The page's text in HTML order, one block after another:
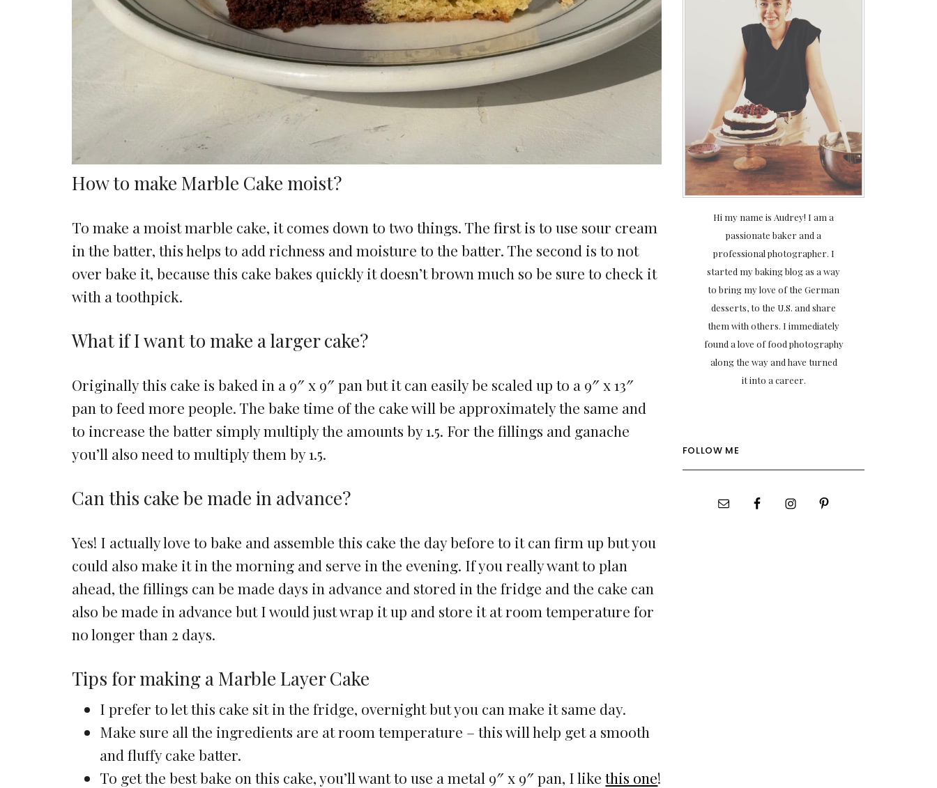
How to make Marble Cake moist?
To make a moist marble cake, it comes down to two things. The first is to use sour cream
in the batter, this helps to add richness and moisture to the batter. The second is to not
over bake it, because this cake bakes quickly it doesn’t brown much so be sure to check it
with a toothpick.
What if I want to make a larger cake?
Originally this cake is baked in a 9″ x 9″ pan but it can easily be scaled up to a 9″ x 13″
pan to feed more people. The bake time of the cake will be approximately the same and
to increase the batter simply multiply the amounts by 1.5. For the fillings and ganache
you’ll also need to multiply them by 1.5.
Can this cake be made in advance?
Yes! I actually love to bake and assemble this cake the day before to it can firm up but you
could also make it in the morning and serve in the evening. If you really want to plan
ahead, the fillings can be made days in advance and stored in the fridge and the cake can
also be made in advance but I would just wrap it up and store it at room temperature for
no longer than 2 days.
Tips for making a Marble Layer Cake
I prefer to let this cake sit in the fridge, overnight but you can make it same day.
Make sure all the ingredients are at room temperature – this will help get a smooth
and fluffy cake batter.
To get the best bake on this cake, you’ll want to use a metal 9″ x 9″ pan, I likethis one!
Hi my name is Audrey! I am a
passionate baker and a
professional photographer. I
started my baking blog as a way
to bring my love of the German
desserts, to the U.S. and share
them with others. I immediately
found a love of food photography
along the way and have turned
it into a career.
FOLLOW ME